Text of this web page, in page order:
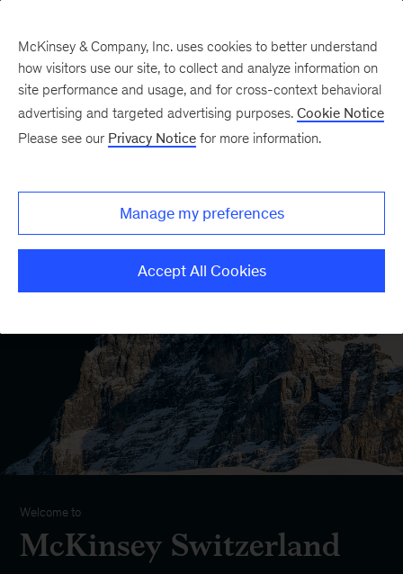
Welcome to
McKinsey Switzerland
McKinsey & Company, Inc. uses cookies to better understand
how visitors use our site, to collect and analyze information on
site performance and usage, and for cross-context behavioral
advertising and targeted advertising purposes. Cookie Notice
Please see our Privacy Notice for more information.
Manage my preferences
Accept All Cookies